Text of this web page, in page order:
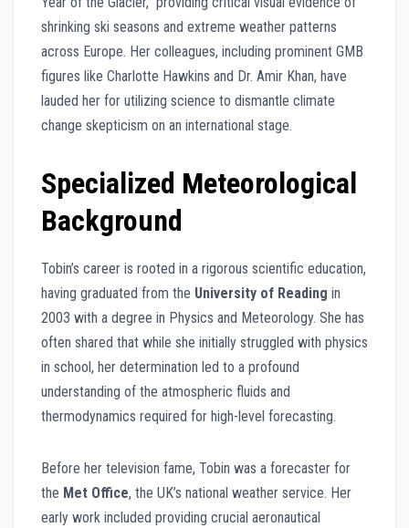
shrinking ski seasons and extreme weather patterns
across Europe. Her colleagues, including prominent GMB
figures like Charlotte Hawkins and Dr. Amir Khan, have
lauded her for utilizing science to dismantle climate
change skepticism on an international stage.
Specialized Meteorological
Background
Tobin’s career is rooted in a rigorous scientific education,
having graduated from the University of Reading in
2003 with a degree in Physics and Meteorology. She has
often shared that while she initially struggled with physics
in school, her determination led to a profound
understanding of the atmospheric fluids and
thermodynamics required for high-level forecasting.
Before her television fame, Tobin was a forecaster for
the Met Office, the UK’s national weather service. Her
early work included providing crucial aeronautical